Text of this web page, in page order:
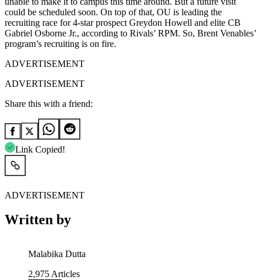
could be scheduled soon. On top of that, OU is leading the
recruiting race for 4-star prospect Greydon Howell and elite CB
Gabriel Osborne Jr., according to Rivals’ RPM. So, Brent Venables’
program’s recruiting is on fire.
ADVERTISEMENT
ADVERTISEMENT
Share this with a friend:
Link Copied!
ADVERTISEMENT
Written by
Malabika Dutta
2,975 Articles